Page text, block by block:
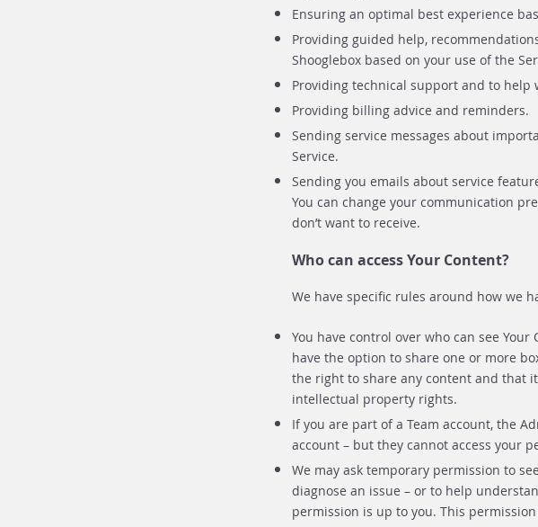
Ensuring an optimal best experience
Providing guided help,
Shooglebox based on your use of the
Providing technical support and to help
Providing billing advice and reminders.
Sending service messages about
Service.
Sending you emails about service
You can change your communication
don’t want to receive.
Who can access Your Content?
We have specific rules around how we
You have control over who can see
have the option to share one or more
the right to share any content and that
intellectual property rights.
If you are part of a Team account, the
account – but they cannot access your
We may ask temporary permission to
diagnose an issue – or to help
permission is up to you. This